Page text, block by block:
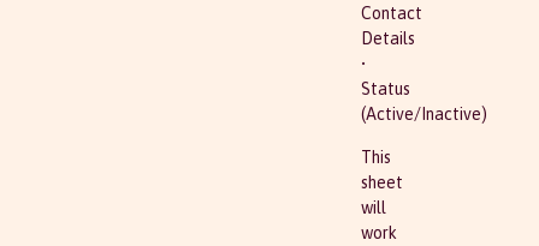
Contact
Details
•
Status
(Active/Inactive)
This
sheet
will
work